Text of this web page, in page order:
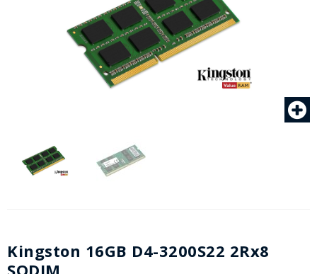
Kingston 16GB D4-3200S22 2Rx8